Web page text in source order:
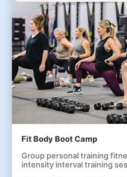
Fit Body Boot Camp
Group personal training
intensity interval training